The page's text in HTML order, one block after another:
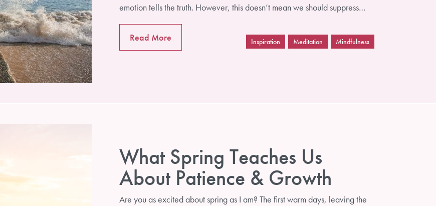
emotion tells the truth. However, this doesn’t mean we should suppress…
Read More Inspiration Meditation Mindfulness
What Spring Teaches Us
About Patience & Growth
Are you as excited about spring as I am? The first warm days, leaving the
Not Now, Thanks!